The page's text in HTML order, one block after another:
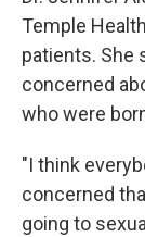
Temple
patients. She
concerned
who were
"I think
concerned
going to